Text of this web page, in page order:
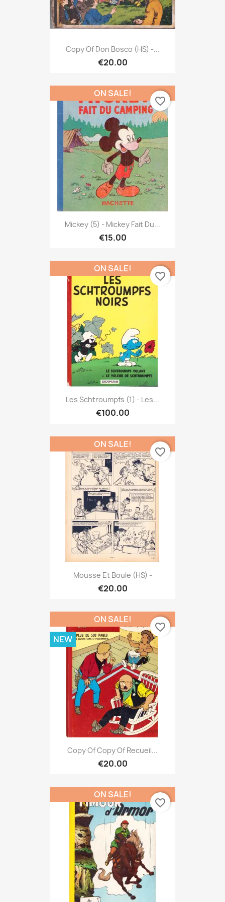
Copy Of Don Bosco (HS) -...
€20.00
Mickey (5) - Mickey Fait Du...
€15.00
ON SALE!
favorite_border
Les Schtroumpfs (1) - Les...
€100.00
ON SALE!
favorite_border
Mousse Et Boule (HS) -
€20.00
ON SALE!
favorite_border
Copy Of Copy Of Recueil...
€20.00
ON SALE!
NEW
favorite_border
ON SALE!
favorite_border